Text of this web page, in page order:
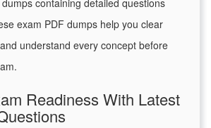
containing detailed questions
exam PDF dumps help you clear
understand every concept before
Readiness With Latest